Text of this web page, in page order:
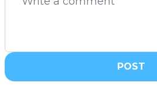
POST